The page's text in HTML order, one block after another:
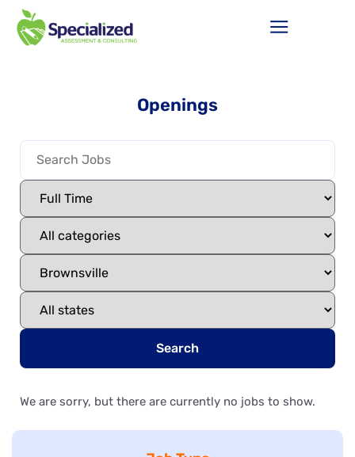
Openings
Search
We are sorry, but there are currently no jobs to show.